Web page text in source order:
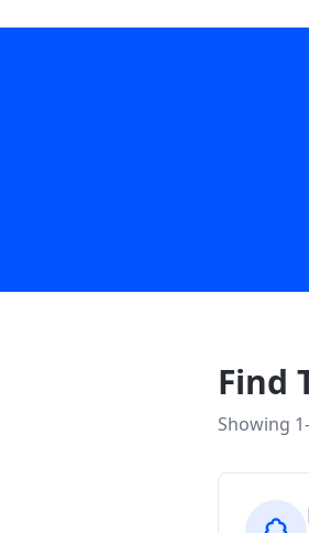
Find
Showing 1-